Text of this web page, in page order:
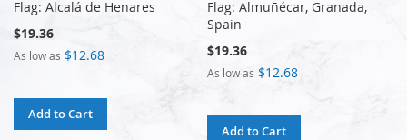
Flag: Alcalá de Henares
$19.36
As low as $12.68
Add to Cart
Flag: Almuñécar, Granada,
Spain
$19.36
As low as $12.68
Add to Cart